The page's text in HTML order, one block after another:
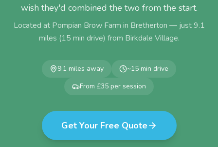
wish they'd combined the two from the start.
Located at Pompian Brow Farm in Bretherton — just9.1
miles (15 min drive) from Birkdale Village.
9.1 miles away ~15 min drive
From £35 per session
Get Your Free Quote